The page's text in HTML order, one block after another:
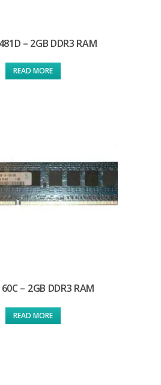
– 2GB DDR3 RAM
READ MORE
– 2GB DDR3 RAM
READ MORE